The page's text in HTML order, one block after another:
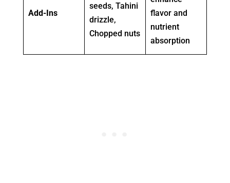
Add-Ins
seeds, Tahini
drizzle,
Chopped nuts
flavor and
nutrient
absorption